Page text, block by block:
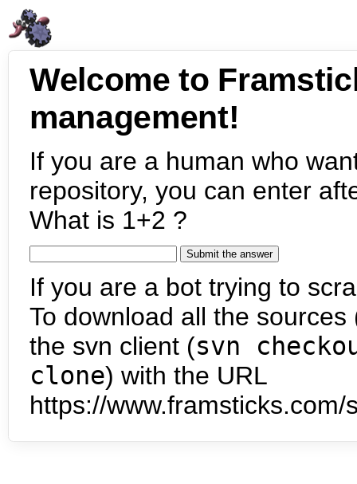
Welcome to
management!
If you are a human who
repository, you can enter
What is 1+2 ?
If you are a bot trying to
To download all the
the svn client (svn
clone) with the URL
https://www.framsticks.com/